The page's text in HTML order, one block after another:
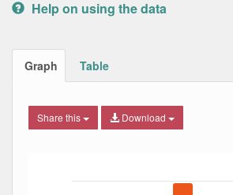
Help on using the data
Graph Table
Share this Download
The chart has 1 X axis displaying